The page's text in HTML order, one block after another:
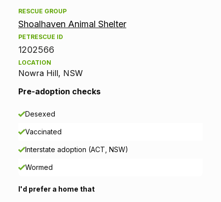
d
o
p
o
n
n
RESCUE GROUP
Shoalhaven Animal Shelter
PETRESCUE ID
1202566
LOCATION
Nowra Hill, NSW
Pre-adoption checks
Desexed
Vaccinated
Interstate adoption (ACT, NSW)
Wormed
I'd prefer a home that